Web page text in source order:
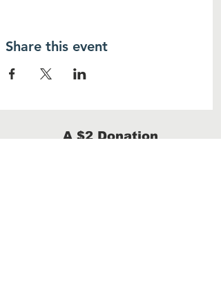
Share this event
A $2 Donation